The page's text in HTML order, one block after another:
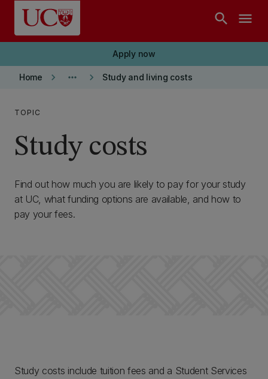
Skip to main content
search menu
Apply now
Home keyboard_arrow_right more_horiz keyboard_arrow_right Study and living costs
TOPIC
Study costs
Find out how much you are likely to pay for your study
at UC, what funding options are available, and how to
pay your fees.
Study costs include tuition fees and a Student Services